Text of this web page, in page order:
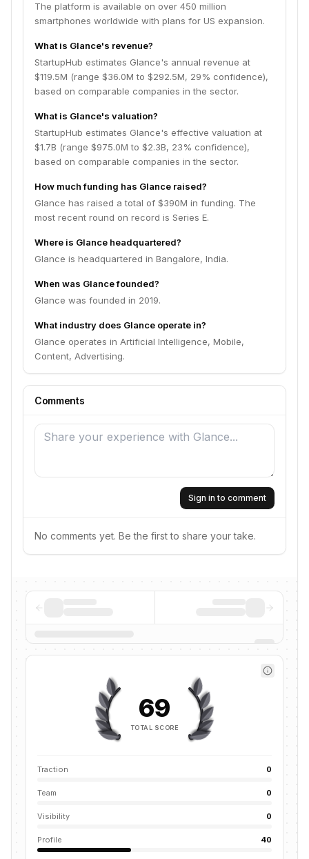
The platform is available on over 450 million
smartphones worldwide with plans for US expansion.
What is Glance's revenue?
StartupHub estimates Glance's annual revenue at
$119.5M (range $36.0M to $292.5M, 29% confidence),
based on comparable companies in the sector.
What is Glance's valuation?
StartupHub estimates Glance's effective valuation at
$1.7B (range $975.0M to $2.3B, 23% confidence),
based on comparable companies in the sector.
How much funding has Glance raised?
Glance has raised a total of $390M in funding. The
most recent round on record is Series E.
Where is Glance headquartered?
Glance is headquartered in Bangalore, India.
When was Glance founded?
Glance was founded in 2019.
What industry does Glance operate in?
Glance operates in Artificial Intelligence, Mobile,
Content, Advertising.
Comments
Sign in to comment
No comments yet. Be the first to share your take.
69
TOTAL SCORE
Traction 0
Team 0
Visibility 0
Profile 40